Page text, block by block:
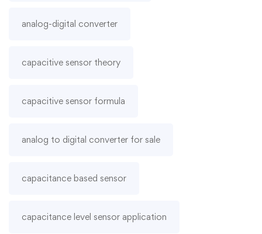
analog-digital converter
capacitive sensor theory
capacitive sensor formula
analog to digital converter for sale
capacitance based sensor
capacitance level sensor application